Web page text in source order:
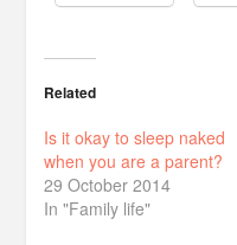
Related
Is it okay to sleep naked
when you are a parent?
29 October 2014
In "Family life"